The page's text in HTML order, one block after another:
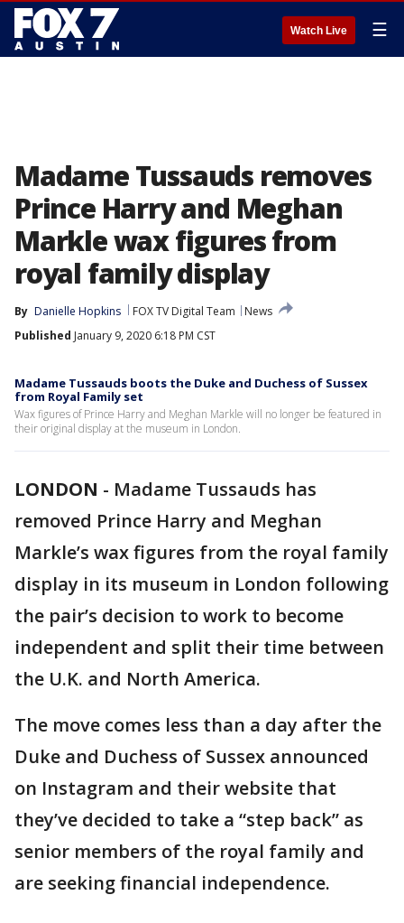
Watch Live ☰
Madame Tussauds removes
Prince Harry and Meghan
Markle wax figures from
royal family display
By Danielle Hopkins FOX TV Digital Team
News
Published January 9, 2020 6:18 PM CST
Madame Tussauds boots the Duke and Duchess of Sussex
from Royal Family set
Wax figures of Prince Harry and Meghan Markle will no longer be featured in
their original display at the museum in London.
LONDON - Madame Tussauds has
removed Prince Harry and Meghan
Markle’s wax figures from the royal family
display in its museum in London following
the pair’s decision to work to become
independent and split their time between
the U.K. and North America.
The move comes less than a day after the
Duke and Duchess of Sussex announced
on Instagram and their website that
they’ve decided to take a “step back” as
senior members of the royal family and
are seeking financial independence.